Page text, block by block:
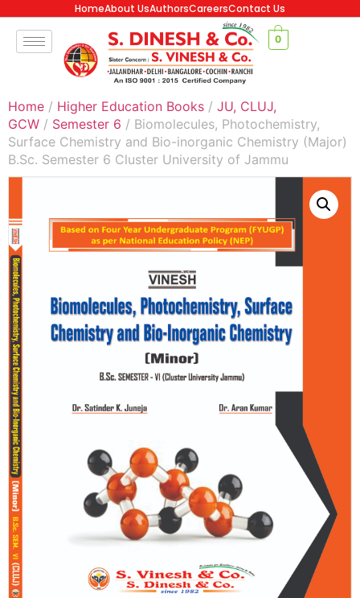
HomeAbout UsAuthorsCareersContact Us
0
Home / Higher Education Books / JU, CLUJ,
GCW / Semester 6 / Biomolecules, Photochemistry,
Surface Chemistry and Bio-inorganic Chemistry (Major)
B.Sc. Semester 6 Cluster University of Jammu